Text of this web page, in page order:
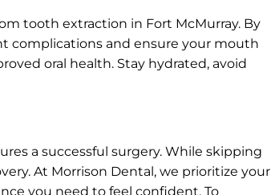
tooth extraction in Fort McMurray. By
complications and ensure your mouth
oral health. Stay hydrated, avoid
a successful surgery. While skipping
At Morrison Dental, we prioritize your
you need to feel confident. To